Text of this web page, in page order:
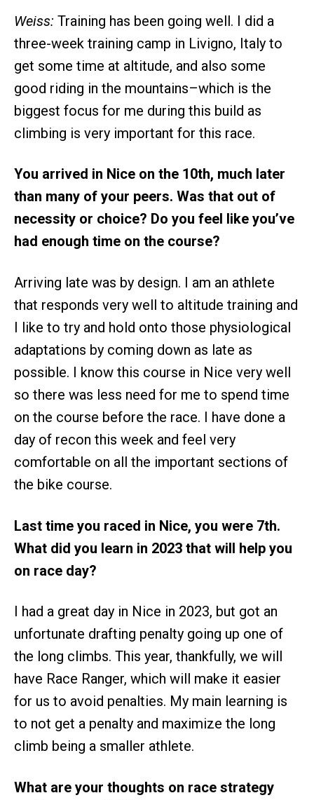
Weiss: Training has been going well. I did a
three-week training camp in Livigno, Italy to
get some time at altitude, and also some
good riding in the mountains–which is the
biggest focus for me during this build as
climbing is very important for this race.
You arrived in Nice on the 10th, much later
than many of your peers. Was that out of
necessity or choice? Do you feel like you’ve
had enough time on the course?
​​Arriving late was by design. I am an athlete
that responds very well to altitude training and
I like to try and hold onto those physiological
adaptations by coming down as late as
possible. I know this course in Nice very well
so there was less need for me to spend time
on the course before the race. I have done a
day of recon this week and feel very
comfortable on all the important sections of
the bike course.
Last time you raced in Nice, you were 7th.
What did you learn in 2023 that will help you
on race day?
I had a great day in Nice in 2023, but got an
unfortunate drafting penalty going up one of
the long climbs. This year, thankfully, we will
have Race Ranger, which will make it easier
for us to avoid penalties. My main learning is
to not get a penalty and maximize the long
climb being a smaller athlete.
What are your thoughts on race strategy